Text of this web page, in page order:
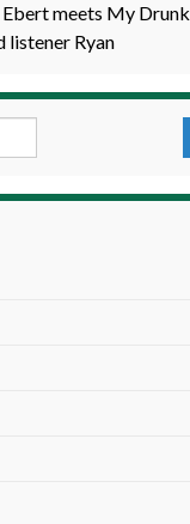
meets My Drunk
listener Ryan